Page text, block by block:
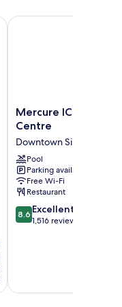
Mercure
ICON
City
Centre
Downtown
Singapore
Mercure ICON
Centre
Downtown Singapore
Pool
Parking available
Free Wi-Fi
Restaurant
8.6
out
8.6 Excellent
1,516 reviews
Mercure ICON